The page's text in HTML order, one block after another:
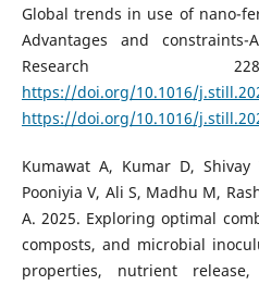
Global trends in use of nano-
Advantages and
Research
https://doi.org/10.1016/
https://doi.org/10.1016/
Kumawat A, Kumar D,
Pooniyia V, Ali S, Madhu M,
A. 2025. Exploring optimal
composts, and microbial
properties, nutrient